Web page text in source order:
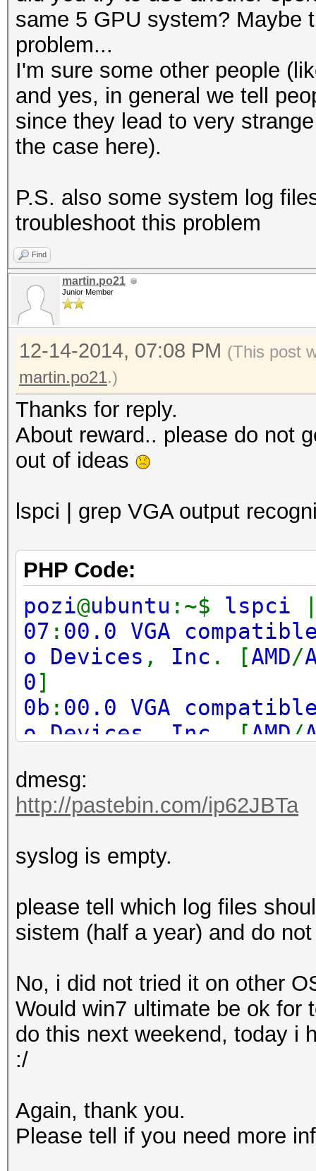
same 5 GPU system? Maybe
problem...
I'm sure some other people
and yes, in general we tell
since they lead to very
the case here).
P.S. also some system log
troubleshoot this problem
Find
martin.po21
Junior Member
12-14-2014, 07:08 PM (This post
martin.po21.)
Thanks for reply.
About reward.. please do not
out of ideas
lspci | grep VGA output
PHP Code:
pozi@ubuntu :~$ lspci
07 : 00.0 VGA
o Devices , Inc . [AMD/
0]
0b : 00.0 VGA
o Devices
Inc . [ AMD /
0f:00.0 VGA
o Devices,Inc. [AMD/
17:00.0 VGA
0]
1b:00.0 VGA
0]
pozi @ubuntu:~$
dmesg:
http://pastebin.com/ip62JBTa
syslog is empty.
please tell which log files
sistem (half a year) and do
No, i did not tried it on other
Would win7 ultimate be ok for
do this next weekend, today i
:/
Again, thank you.
Please tell if you need more